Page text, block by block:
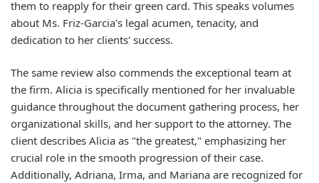
them to reapply for their green card. This speaks volumes
about Ms. Friz-Garcia's legal acumen, tenacity, and
dedication to her clients' success.
The same review also commends the exceptional team at
the firm. Alicia is specifically mentioned for her invaluable
guidance throughout the document gathering process, her
organizational skills, and her support to the attorney. The
client describes Alicia as "the greatest," emphasizing her
crucial role in the smooth progression of their case.
Additionally, Adriana, Irma, and Mariana are recognized for